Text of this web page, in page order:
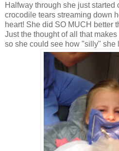
Halfway through she just started
crocodile tears streaming down
heart! She did SO MUCH better
Just the thought of all that
so she could see how "silly" she